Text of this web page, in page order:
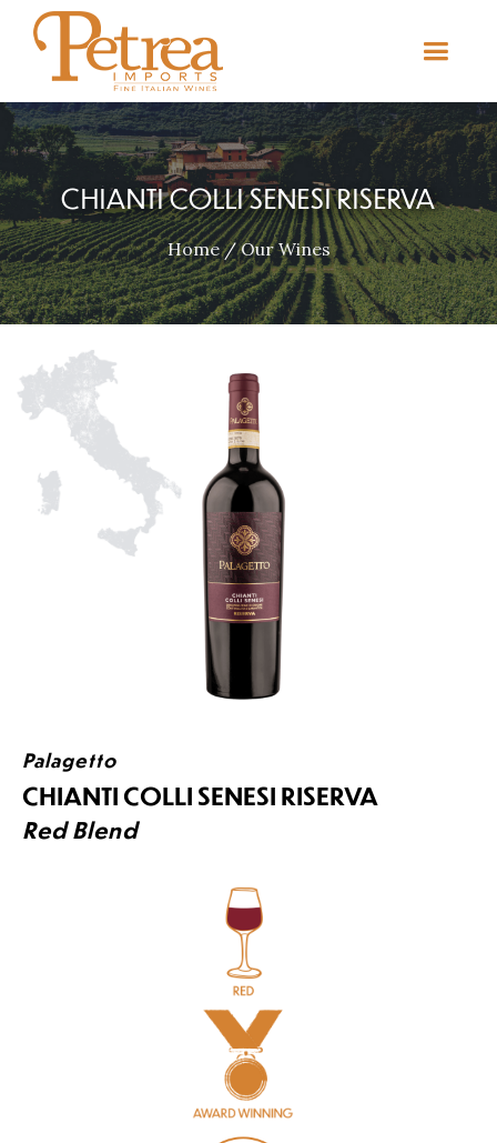
CHIANTI COLLI SENESI RISERVA
Home/Our Wines
Palagetto
CHIANTI COLLI SENESI RISERVA
Red Blend